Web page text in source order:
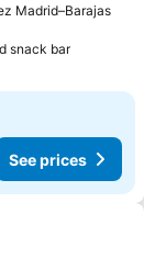
Madrid–Barajas
snack bar
See prices